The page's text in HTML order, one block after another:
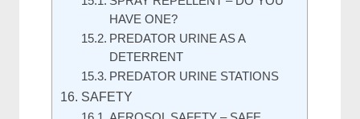
HAVE ONE?
PREDATOR URINE AS A
DETERRENT
PREDATOR URINE STATIONS
SAFETY